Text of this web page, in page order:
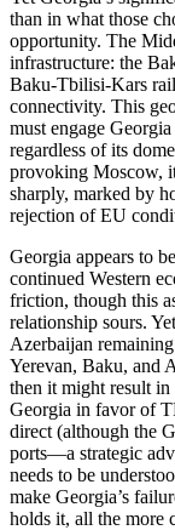
than in what those
opportunity. The
infrastructure: the
Baku‑Tbilisi‑Kars
connectivity. This
must engage
regardless of its
provoking Moscow,
sharply, marked by
rejection of EU
Georgia appears to
continued Western
friction, though this
relationship sours.
Azerbaijan
Yerevan, Baku, and
then it might result
Georgia in favor of
direct (although the
ports—a strategic
needs to be
make Georgia’s
holds it, all the more